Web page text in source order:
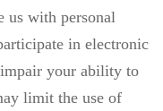
us with personal
in electronic
your ability to
limit the use of